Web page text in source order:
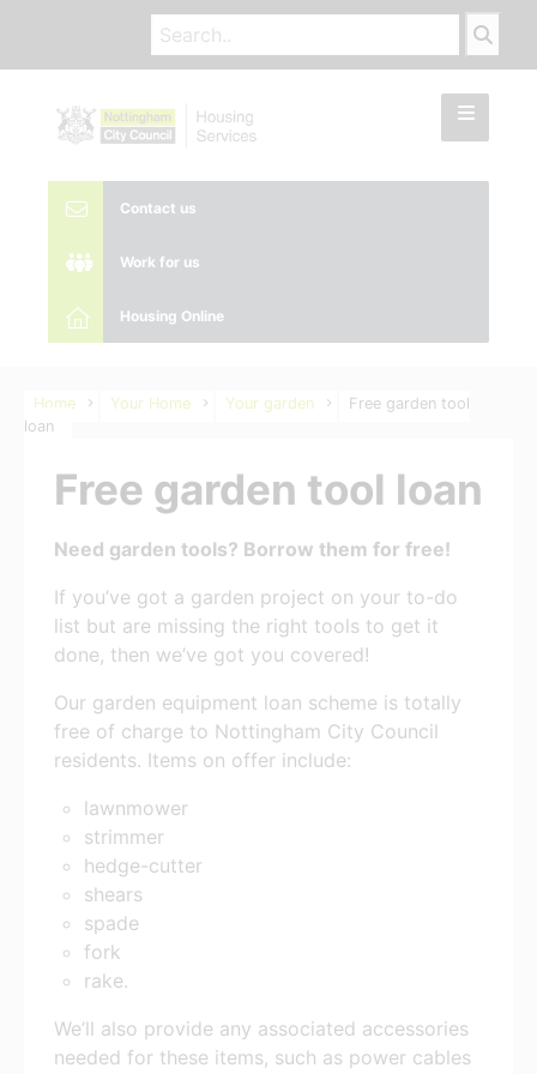
Contact us
Work for us
Housing Online
Home Your Home Your garden
Free garden tool
loan
Free garden tool loan
Need garden tools? Borrow them for free!
If you’ve got a garden project on your to-do
list but are missing the right tools to get it
done, then we’ve got you covered!
Our garden equipment loan scheme is totally
free of charge to Nottingham City Council
residents. Items on offer include:
lawnmower
strimmer
hedge-cutter
shears
spade
fork
rake.
We’ll also provide any associated accessories
needed for these items, such as power cables